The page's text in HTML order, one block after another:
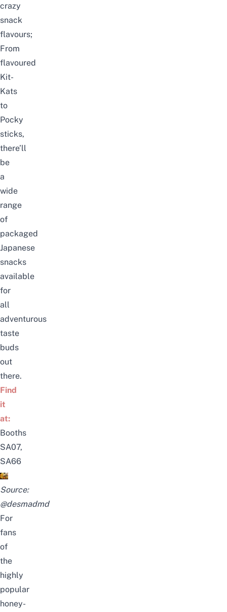
crazy
snack
flavours;
From
flavoured
Kit-
Kats
to
Pocky
sticks,
there’ll
be
a
wide
range
of
packaged
Japanese
snacks
available
for
all
adventurous
taste
buds
out
there.
Find
it
at:
Booths
SA07,
SA66
Source:
@desmadmd
For
fans
of
the
highly
popular
honey-